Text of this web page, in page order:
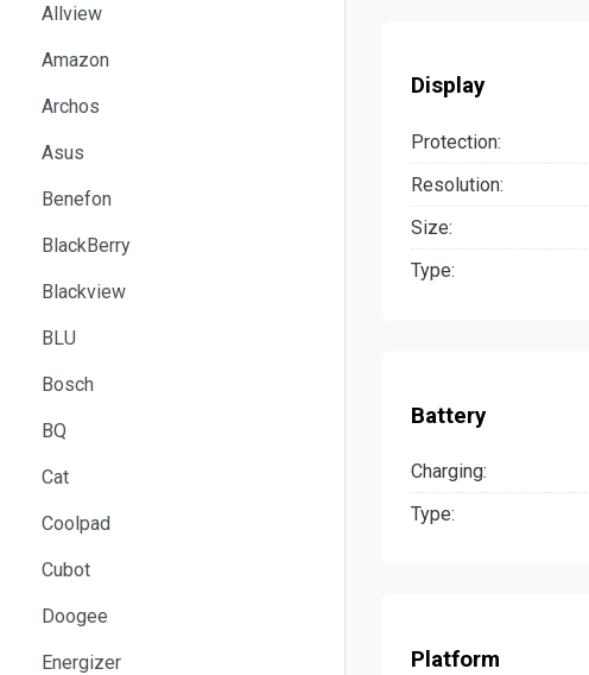
Allview
Amazon
Archos
Asus
Benefon
BlackBerry
Blackview
BLU
Bosch
BQ
Cat
Coolpad
Cubot
Doogee
Energizer
Display
Protection:
Resolution:
Size:
Type:
Battery
Charging:
Type:
Platform